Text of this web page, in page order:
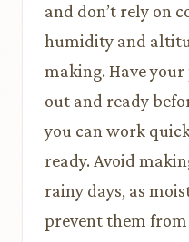
and don’t rely on
humidity and
making. Have
out and ready
you can work
ready. Avoid
rainy days, as
prevent them